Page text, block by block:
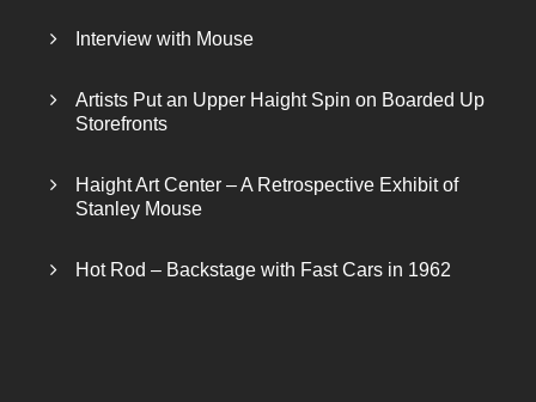
Interview with Mouse
Artists Put an Upper Haight Spin on Boarded Up
Storefronts
Haight Art Center – A Retrospective Exhibit of
Stanley Mouse
Hot Rod – Backstage with Fast Cars in 1962